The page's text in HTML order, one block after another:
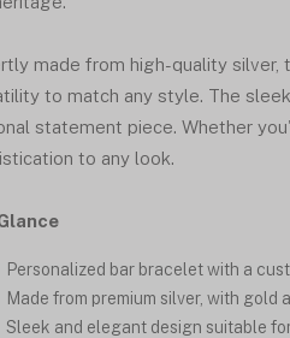
made from high-quality
to match any style. The
statement piece. Whether
to any look.
Personalized bar bracelet with a
Made from premium silver, with
Sleek and elegant design suitable